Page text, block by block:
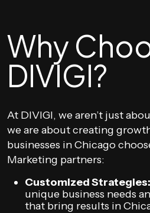
Why
DIVIGI?
At DIVIGI, we aren’t just
we are about creating
businesses in Chicago
Marketing partners:
Customized Strategies:
unique business needs
that bring results in